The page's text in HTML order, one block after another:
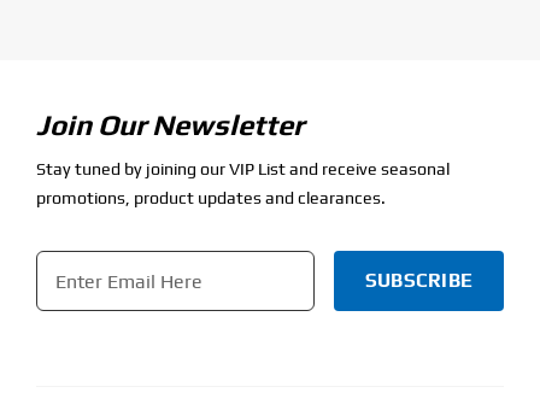
Join Our Newsletter
Stay tuned by joining our VIP List and receive seasonal
promotions, product updates and clearances.
Email